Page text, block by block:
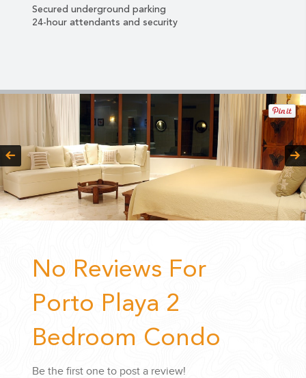
Secured underground parking
24-hour attendants and security
No Reviews For
Porto Playa 2
Bedroom Condo
Be the first one to post a review!